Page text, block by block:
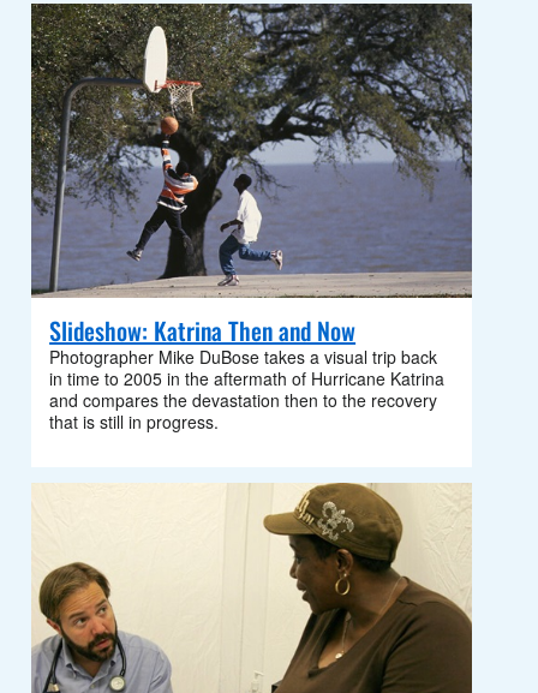
Slideshow: Katrina Then and Now
Photographer Mike DuBose takes a visual trip back
in time to 2005 in the aftermath of Hurricane Katrina
and compares the devastation then to the recovery
that is still in progress.